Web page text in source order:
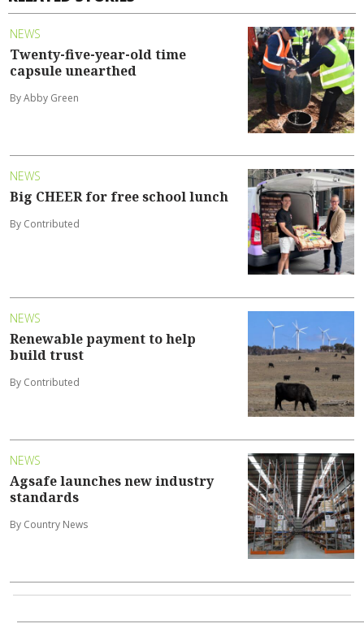
NEWS
Twenty-five-year-old time
capsule unearthed
By Abby Green
NEWS
Big CHEER for free school lunch
By Contributed
NEWS
Renewable payment to help
build trust
By Contributed
NEWS
Agsafe launches new industry
standards
By Country News